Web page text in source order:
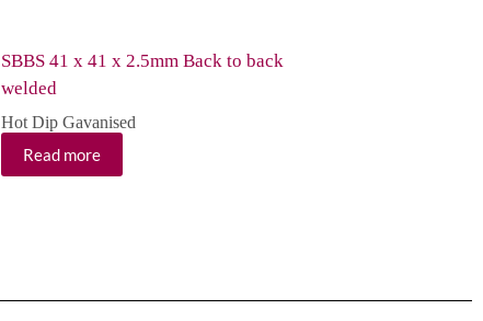
SBBS 41 x 41 x 2.5mm Back to back
welded
Hot Dip Gavanised
Read more